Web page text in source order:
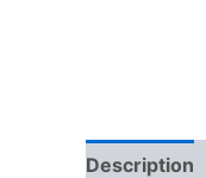
Description